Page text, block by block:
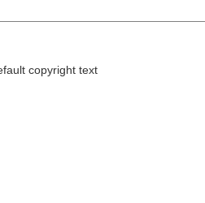
copyright text